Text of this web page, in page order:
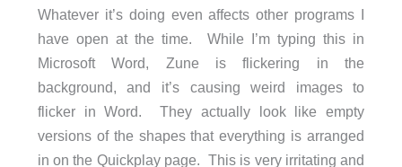
Whatever it’s doing even affects other programs I
have open at the time. While I’m typing this in
Microsoft Word, Zune is flickering in the
background, and it’s causing weird images to
flicker in Word. They actually look like empty
versions of the shapes that everything is arranged
in on the Quickplay page. This is very irritating and